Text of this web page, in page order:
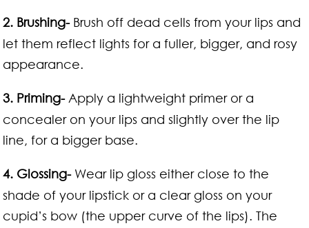
2. Brushing- Brush off dead cells from your lips and
let them reflect lights for a fuller, bigger, and rosy
appearance.
3. Priming-Apply a lightweight primer or a
concealer on your lips and slightly over the lip
line, for a bigger base.
4. Glossing-Wear lip gloss either close to the
shade of your lipstick or a clear gloss on your
cupid’s bow (the upper curve of the lips). The